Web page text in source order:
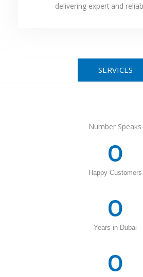
delivering expert and
SERVICES
Number Speaks
Happy Customers
0
Years in Dubai
0
0